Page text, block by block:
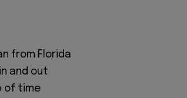
from Florida
and out
of time